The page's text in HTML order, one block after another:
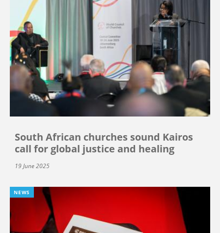
South African churches sound Kairos
call for global justice and healing
19 June 2025
NEWS